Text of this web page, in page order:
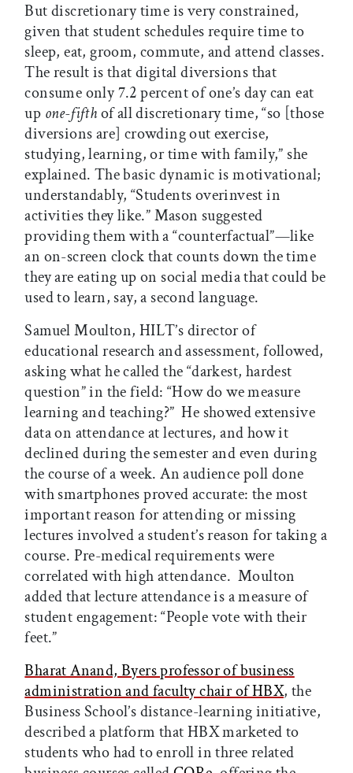
But discretionary time is very constrained,
given that student schedules require time to
sleep, eat, groom, commute, and attend classes.
The result is that digital diversions that
consume only 7.2 percent of one’s day can eat
up one-fifthof all discretionary time, “so [those
diversions are] crowding out exercise,
studying, learning, or time with family,” she
explained. The basic dynamic is motivational;
understandably, “Students overinvest in
activities they like.” Mason suggested
providing them with a “counterfactual”—like
an on-screen clock that counts down the time
they are eating up on social media that could be
used to learn, say, a second language.
Samuel Moulton, HILT’s director of
educational research and assessment, followed,
asking what he called the “darkest, hardest
question” in the field: “How do we measure
learning and teaching?” He showed extensive
data on attendance at lectures, and how it
declined during the semester and even during
the course of a week. An audience poll done
with smartphones proved accurate: the most
important reason for attending or missing
lectures involved a student’s reason for taking a
course. Pre-medical requirements were
correlated with high attendance. Moulton
added that lecture attendance is a measure of
student engagement: “People vote with their
feet.”
Bharat Anand, Byers professor of business
administration and faculty chair of HBX, the
Business School’s distance-learning initiative,
described a platform that HBX marketed to
students who had to enroll in three related